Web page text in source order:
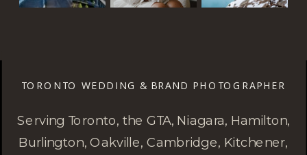
TORONTO WEDDING & BRAND PHOTOGRAPHER
Serving Toronto, the GTA, Niagara, Hamilton,
Burlington, Oakville, Cambridge, Kitchener,